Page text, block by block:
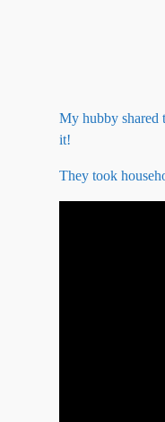
My hubby shared
it!
They took